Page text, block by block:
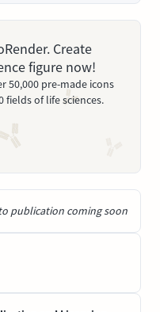
Create
figure now!
50,000 pre-made icons
of life sciences.
publication coming soon